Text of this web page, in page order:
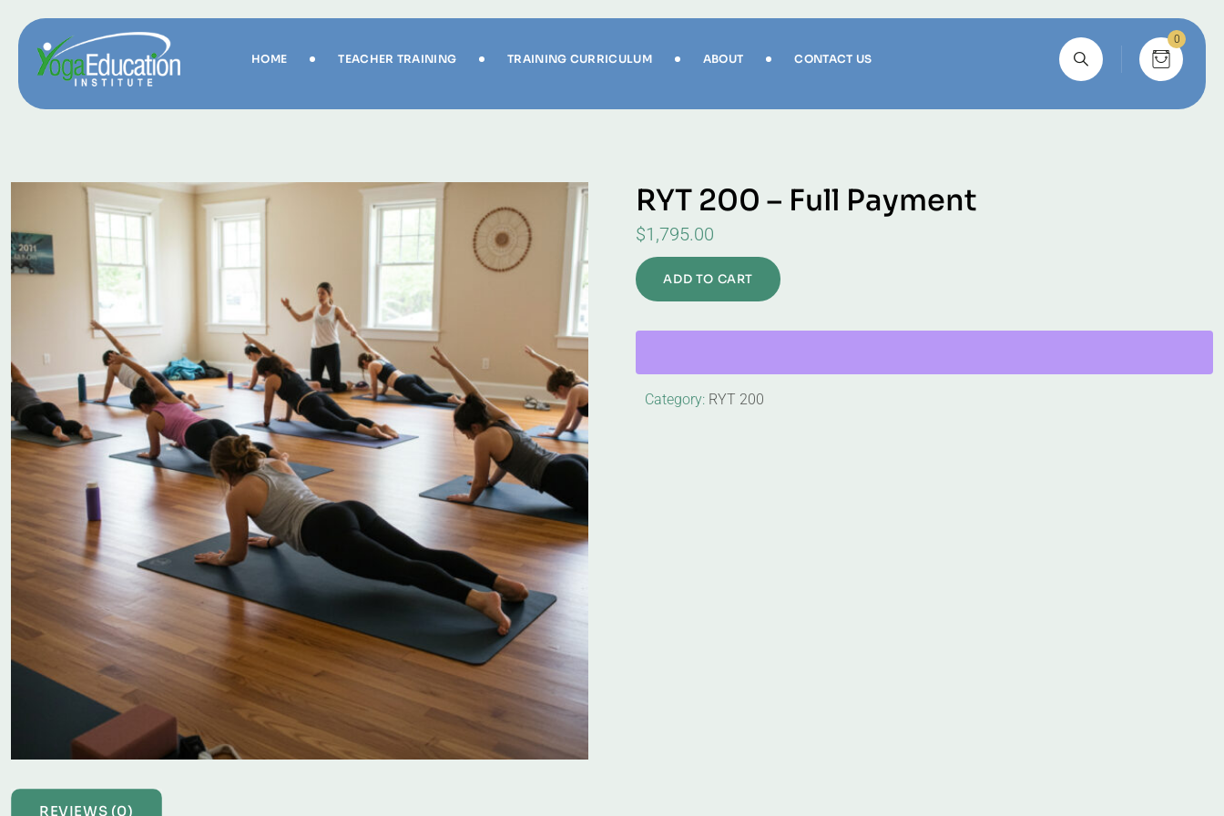
HOME TEACHER TRAINING TRAINING CURRICULUM ABOUT CONTACT US
0
RYT 200 – Full Payment
$1,795.00
ADD TO CART
Category: RYT 200
REVIEWS (0)